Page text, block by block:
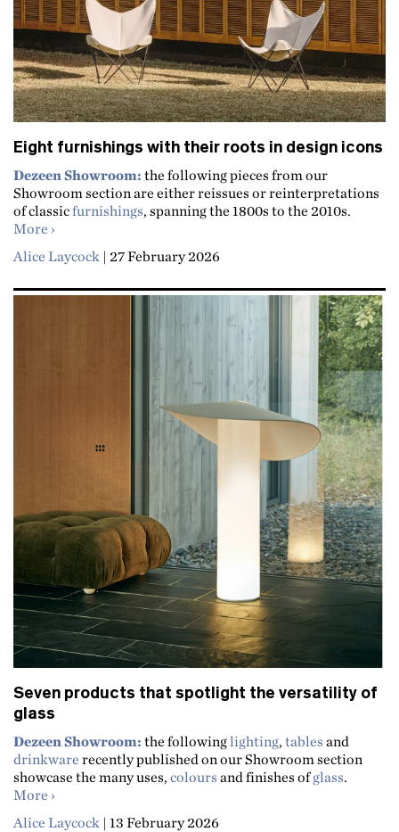
Eight furnishings with their roots in design icons
Dezeen Showroom: the following pieces from our
Showroom section are either reissues or reinterpretations
of classicfurnishings, spanning the 1800s to the 2010s.
More about Eight furnishings with their roots in design icons
Alice Laycock | 27 February 2026
Seven products that spotlight the versatility of
glass
Dezeen Showroom: the followinglighting, tables and
drinkware recently published on our Showroom section
showcase the many uses, colours and finishes ofglass.
More about Seven products that spotlight the versatility of
Alice Laycock | 13 February 2026